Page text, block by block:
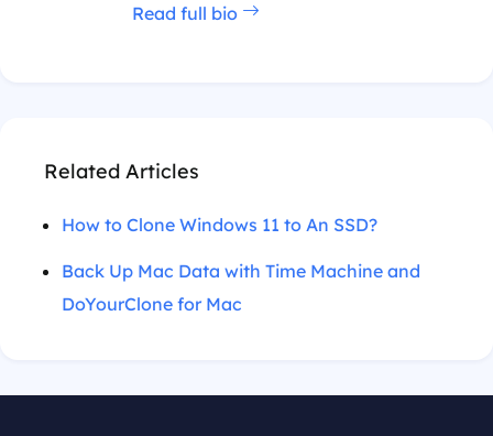
Read full bio
Related Articles
How to Clone Windows 11 to An SSD?
Back Up Mac Data with Time Machine and
DoYourClone for Mac